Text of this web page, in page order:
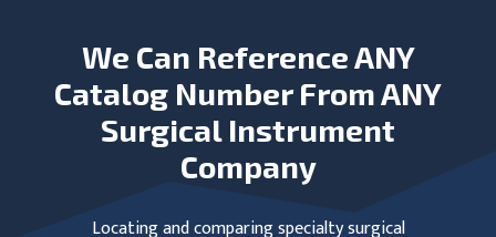
We Can Reference ANY
Catalog Number From ANY
Surgical Instrument
Company
Locating and comparing specialty surgical